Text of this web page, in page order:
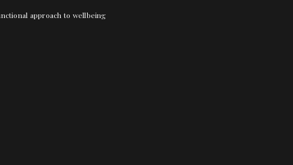
approach to wellbeing